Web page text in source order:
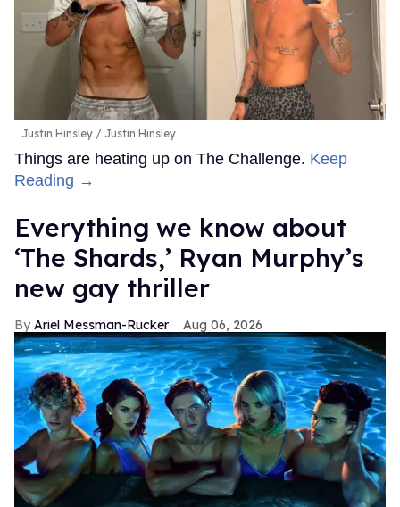
Justin Hinsley Justin Hinsley
Things are heating up on The Challenge. Keep
Reading →
Everything we know about
‘The Shards,’ Ryan Murphy’s
new gay thriller
Ariel Messman-Rucker Aug 06, 2026